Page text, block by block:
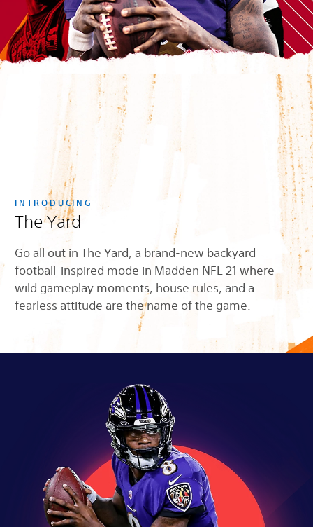
INTRODUCING
The Yard
Go all out in The Yard, a brand-new backyard
football-inspired mode in Madden NFL 21 where
wild gameplay moments, house rules, and a
fearless attitude are the name of the game.